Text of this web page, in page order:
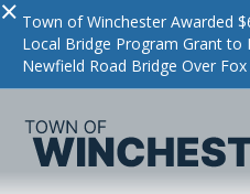
× Town of Winchester Awarded
Local Bridge Program Grant to
Newfield Road Bridge Over